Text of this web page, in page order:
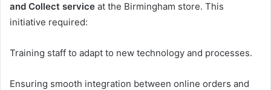
and Collect service at the Birmingham store. This
initiative required:
Training staff to adapt to new technology and processes.
Ensuring smooth integration between online orders and